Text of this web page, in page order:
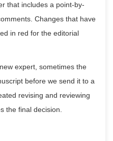
that includes a point-by-
Changes that have
in red for the editorial
expert, sometimes the
before we send it to a
revising and reviewing
the final decision.